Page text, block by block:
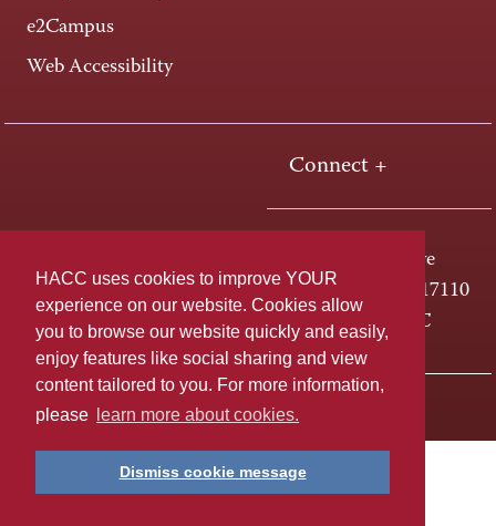
HACC uses cookies to improve YOUR
experience on our website. Cookies allow
you to browse our website quickly and easily,
enjoy features like social sharing and view
content tailored to you. For more information,
please
learn more about cookies.
Dismiss cookie message
e2Campus
Web Accessibility
Connect +
One HACC Drive
Harrisburg, PA 17110
800-ABC-HACC
Last page update: April 01, 2025